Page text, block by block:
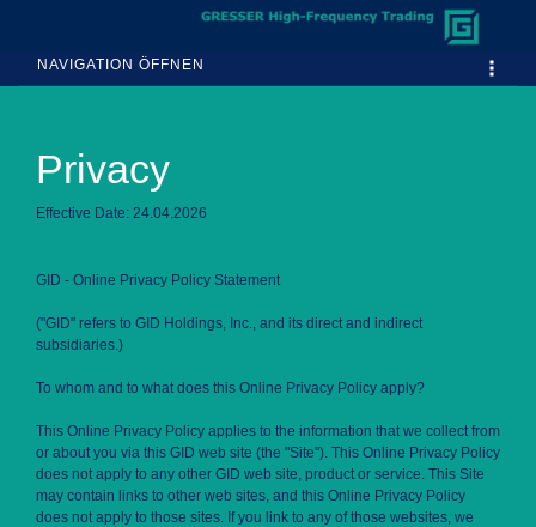
NAVIGATION ÖFFNEN
Privacy
Effective Date: 24.04.2026
GID - Online Privacy Policy Statement
("GID" refers to GID Holdings, Inc., and its direct and indirect
subsidiaries.)
To whom and to what does this Online Privacy Policy apply?
This Online Privacy Policy applies to the information that we collect from
or about you via this GID web site (the "Site"). This Online Privacy Policy
does not apply to any other GID web site, product or service. This Site
may contain links to other web sites, and this Online Privacy Policy
does not apply to those sites. If you link to any of those websites, we